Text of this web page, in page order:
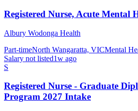
Registered Nurse, Acute Mental
Albury Wodonga Health
Part-timeNorth Wangaratta, VICMental
Salary not listed1w ago
S
Registered Nurse - Graduate
Program 2027 Intake